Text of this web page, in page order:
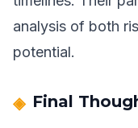
analysis of both
potential.
Final